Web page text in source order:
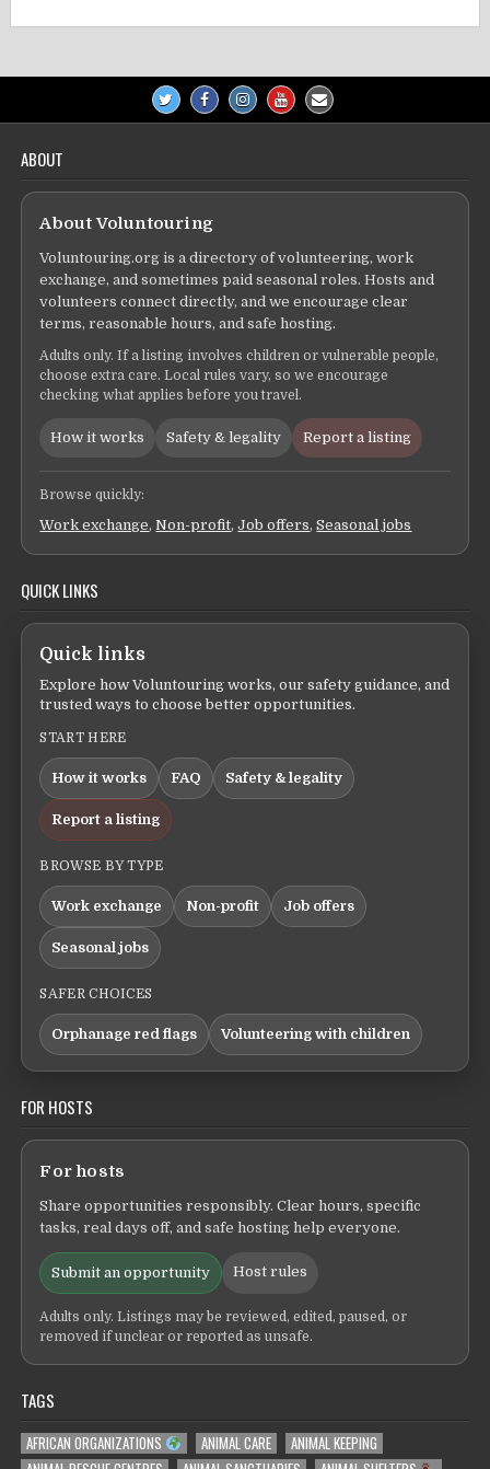
ABOUT
About Voluntouring
Voluntouring.org is a directory of volunteering, work
exchange, and sometimes paid seasonal roles. Hosts and
volunteers connect directly, and we encourage clear
terms, reasonable hours, and safe hosting.
Adults only. If a listing involves children or vulnerable people,
choose extra care. Local rules vary, so we encourage
checking what applies before you travel.
How it works Safety & legality Report a listing
Browse quickly:
Work exchange,Non-profit,Job offers,Seasonal jobs
QUICK LINKS
Quick links
Explore how Voluntouring works, our safety guidance, and
trusted ways to choose better opportunities.
START HERE
How it works FAQ Safety & legality
Report a listing
BROWSE BY TYPE
Work exchange Non-profit Job offers
Seasonal jobs
SAFER CHOICES
Orphanage red flags Volunteering with children
FOR HOSTS
For hosts
Share opportunities responsibly. Clear hours, specific
tasks, real days off, and safe hosting help everyone.
Submit an opportunity Host rules
Adults only. Listings may be reviewed, edited, paused, or
removed if unclear or reported as unsafe.
TAGS
AFRICAN ORGANIZATIONS ANIMAL CARE
ANIMAL KEEPING